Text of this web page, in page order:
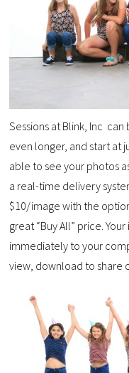
Sessions at Blink, Inc
even longer, and start at
able to see your photos
a real-time delivery
$10/image with the
great “Buy All” price.
immediately to your
view, download to share